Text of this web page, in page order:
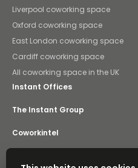
Liverpool coworking space
Oxford coworking space
East London coworking space
Cardiff coworking space
All coworking space in the UK
Instant Offices
The Instant Group
Coworkintel